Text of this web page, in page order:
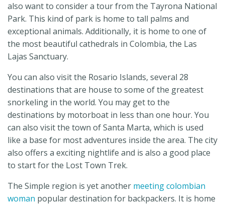
also want to consider a tour from the Tayrona National
Park. This kind of park is home to tall palms and
exceptional animals. Additionally, it is home to one of
the most beautiful cathedrals in Colombia, the Las
Lajas Sanctuary.
You can also visit the Rosario Islands, several 28
destinations that are house to some of the greatest
snorkeling in the world. You may get to the
destinations by motorboat in less than one hour. You
can also visit the town of Santa Marta, which is used
like a base for most adventures inside the area. The city
also offers a exciting nightlife and is also a good place
to start for the Lost Town Trek.
The Simple region is yet another meeting colombian
woman popular destination for backpackers. It is home